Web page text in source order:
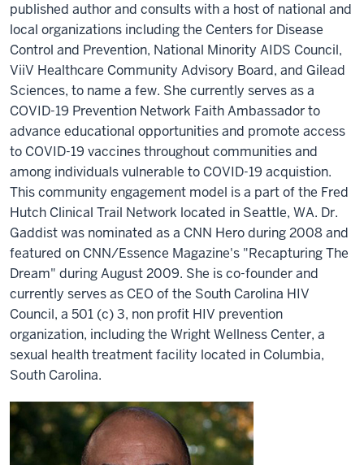
published author and consults with a host of national and
local organizations including the Centers for Disease
Control and Prevention, National Minority AIDS Council,
ViiV Healthcare Community Advisory Board, and Gilead
Sciences, to name a few. She currently serves as a
COVID-19 Prevention Network Faith Ambassador to
advance educational opportunities and promote access
to COVID-19 vaccines throughout communities and
among individuals vulnerable to COVID-19 acquistion.
This community engagement model is a part of the Fred
Hutch Clinical Trail Network located in Seattle, WA. Dr.
Gaddist was nominated as a CNN Hero during 2008 and
featured on CNN/Essence Magazine's "Recapturing The
Dream" during August 2009. She is co-founder and
currently serves as CEO of the South Carolina HIV
Council, a 501 (c) 3, non profit HIV prevention
organization, including the Wright Wellness Center, a
sexual health treatment facility located in Columbia,
South Carolina.